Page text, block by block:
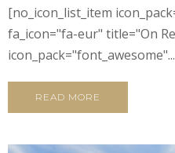
[no_icon_list_item
fa_icon="fa-eur" title="On
icon_pack="font_awesome"...
READ MORE